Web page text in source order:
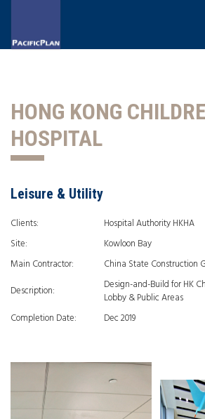
HONG KONG
HOSPITAL
Leisure & Utility
Clients:
Hospital Authority HKHA
Site:
Kowloon Bay
Main Contractor:
China State Construction
Description:
Design-and-Build for HK
Lobby & Public Areas
Completion Date:
Dec 2019